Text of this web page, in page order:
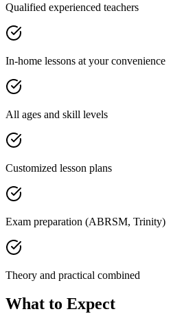
Qualified experienced teachers
In-home lessons at your convenience
All ages and skill levels
Customized lesson plans
Exam preparation (ABRSM, Trinity)
Theory and practical combined
What to Expect